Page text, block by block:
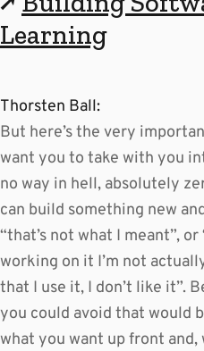
Learning
Thorsten Ball:
But here’s the very
want you to take with you
no way in hell, absolutely
can build something new
“that’s not what I meant”, or
working on it I’m not
that I use it, I don’t like it”.
you could avoid that would
what you want up front and,